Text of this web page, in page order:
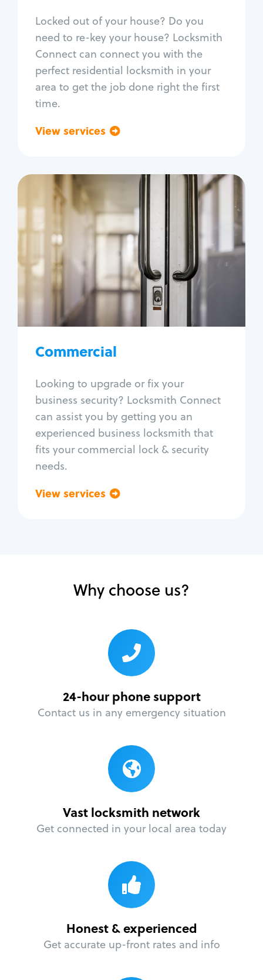
Locked out of your house? Do you
need to re-key your house? Locksmith
Connect can connect you with the
perfect residential locksmith in your
area to get the job done right the first
time.
View services
Window lock repair
Home lock systems
Commercial
Looking to upgrade or fix your
business security? Locksmith Connect
can assist you by getting you an
experienced business locksmith that
fits your commercial lock & security
needs.
View services
Commercial
Locksmith Services
Business lockout
Lock change
Lock re-key
Lock box change
Master key systems
Access control systems
Unlock safe
Safe repair
Why choose us?
24-hour phone support
Contact us in any emergency situation
Vast locksmith network
Get connected in your local area today
Honest & experienced
Get accurate up-front rates and info